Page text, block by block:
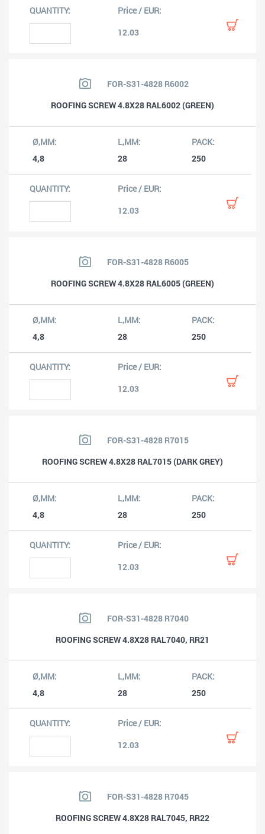
12.03
FOR-S31-4828 R6002
ROOFING SCREW 4.8X28 RAL6002 (GREEN)
4,8 28 250
12.03
FOR-S31-4828 R6005
ROOFING SCREW 4.8X28 RAL6005 (GREEN)
4,8 28 250
12.03
FOR-S31-4828 R7015
ROOFING SCREW 4.8X28 RAL7015 (DARK GREY)
4,8 28 250
12.03
FOR-S31-4828 R7040
ROOFING SCREW 4.8X28 RAL7040, RR21
4,8 28 250
12.03
FOR-S31-4828 R7045
ROOFING SCREW 4.8X28 RAL7045, RR22